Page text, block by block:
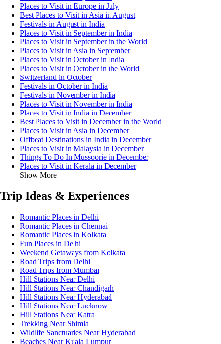
Places to Visit in Europe in July
Best Places to Visit in Asia in August
Festivals in August in India
Places to Visit in September in India
Places to Visit in September in the World
Places to Visit in Asia in September
Places to Visit in October in India
Places to Visit in October in the World
Switzerland in October
Festivals in October in India
Festivals in November in India
Places to Visit in November in India
Places to Visit in India in December
Best Places to Visit in December in the World
Places to Visit in Asia in December
Offbeat Destinations in India in December
Places to Visit in Malaysia in December
Things To Do In Mussoorie in December
Places to Visit in Kerala in December
Show More
Trip Ideas & Experiences
Romantic Places in Delhi
Romantic Places in Chennai
Romantic Places in Kolkata
Fun Places in Delhi
Weekend Getaways from Kolkata
Road Trips from Delhi
Road Trips from Mumbai
Hill Stations Near Delhi
Hill Stations Near Chandigarh
Hill Stations Near Hyderabad
Hill Stations Near Lucknow
Hill Stations Near Katra
Trekking Near Shimla
Wildlife Sanctuaries Near Hyderabad
Beaches Near Kuala Lumpur